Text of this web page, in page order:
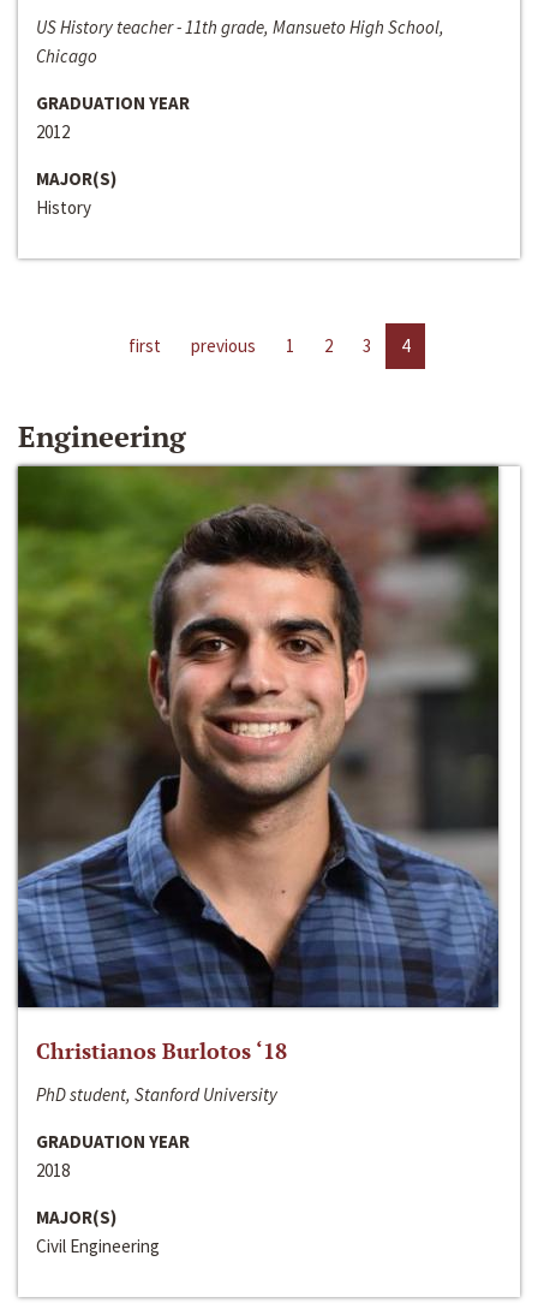
US History teacher - 11th grade, Mansueto High School,
Chicago
GRADUATION YEAR
2012
MAJOR(S)
History
first previous 1 2 3 4
Engineering
Christianos Burlotos ‘18
PhD student, Stanford University
GRADUATION YEAR
2018
MAJOR(S)
Civil Engineering